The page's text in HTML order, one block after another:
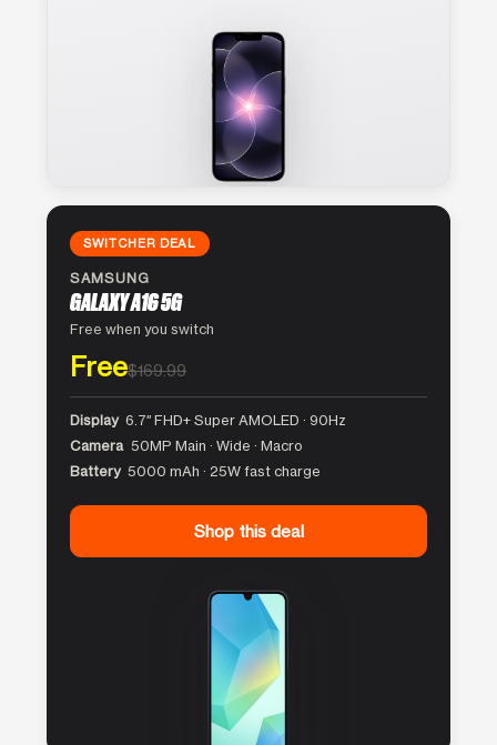
SWITCHER DEAL
SAMSUNG
GALAXY A16 5G
Free when you switch
Free$169.99
Display 6.7″ FHD+ Super AMOLED · 90Hz
Camera 50MP Main · Wide · Macro
Battery 5000 mAh · 25W fast charge
Shop this deal